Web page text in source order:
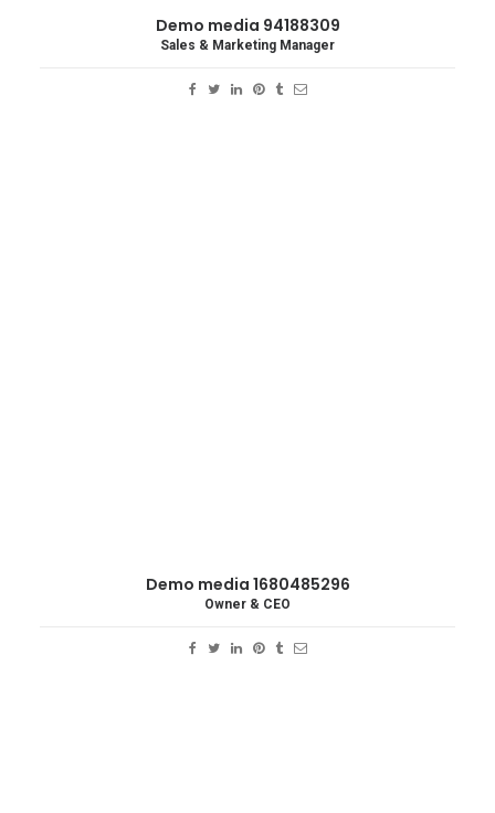
Demo media 94188309
Sales & Marketing Manager
Demo media 1680485296
Owner & CEO